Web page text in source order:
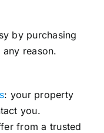
by purchasing
reason.
: your property
you.
from a trusted